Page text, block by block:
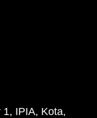
IPIA, Kota,